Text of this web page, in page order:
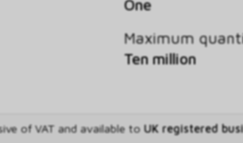
One
Maximum
Ten million
of VAT and available to UK registered